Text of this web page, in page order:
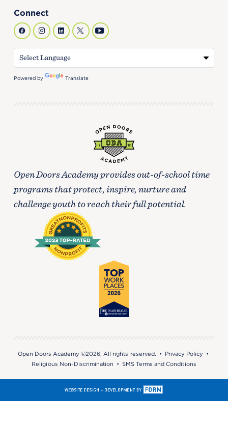
Connect
Powered by Translate
Open Doors Academy provides out-of-school time
programs that protect, inspire, nurture and
challenge youth to reach their full potential.
Open Doors Academy ©2026, All rights reserved. • Privacy Policy •
Religious Non-Discrimination •SMS Terms and Conditions